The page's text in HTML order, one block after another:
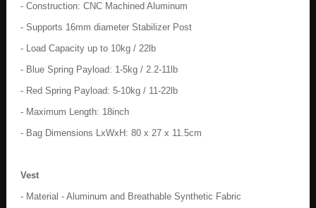
- Construction: CNC Machined Aluminum
- Supports 16mm diameter Stabilizer Post
- Load Capacity up to 10kg / 22lb
- Blue Spring Payload: 1-5kg / 2.2-11lb
- Red Spring Payload: 5-10kg / 11-22lb
- Maximum Length: 18inch
- Bag Dimensions LxWxH: 80 x 27 x 11.5cm
Vest
- Material - Aluminum and Breathable Synthetic Fabric